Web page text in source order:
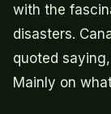
with the
disasters.
quoted
Mainly on